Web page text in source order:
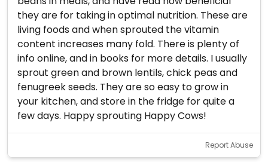
they are for taking in optimal nutrition. These are
living foods and when sprouted the vitamin
content increases many fold. There is plenty of
info online, and in books for more details. I usually
sprout green and brown lentils, chick peas and
fenugreek seeds. They are so easy to grow in
your kitchen, and store in the fridge for quite a
few days. Happy sprouting Happy Cows!
Report Abuse